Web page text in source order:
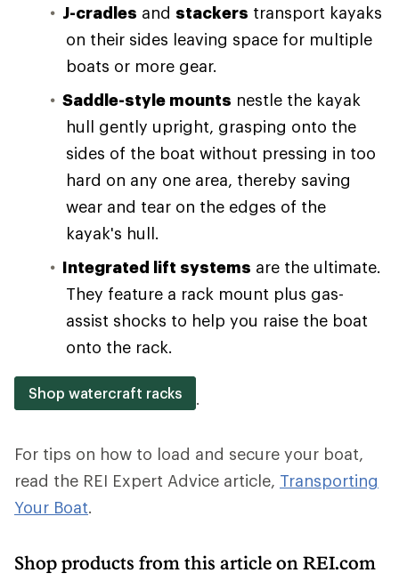
J-cradles and stackers transport kayaks
on their sides leaving space for multiple
boats or more gear.
Saddle-style mounts nestle the kayak
hull gently upright, grasping onto the
sides of the boat without pressing in too
hard on any one area, thereby saving
wear and tear on the edges of the
kayak's hull.
Integrated lift systems are the ultimate.
They feature a rack mount plus gas-
assist shocks to help you raise the boat
onto the rack.
Shop watercraft racks .
For tips on how to load and secure your boat,
read the REI Expert Advice article, Transporting
Your Boat.
Shop products from this article on REI.com